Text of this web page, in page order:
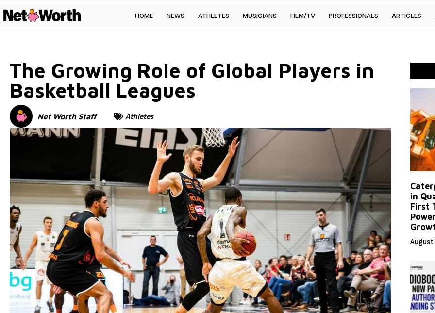
HOME NEWS ATHLETES MUSICIANS FILM/TV PROFESSIONALS ARTICLES
Skip to
The Growing Role of Global Players in
Basketball Leagues
Net Worth Staff Athletes
in
First
August